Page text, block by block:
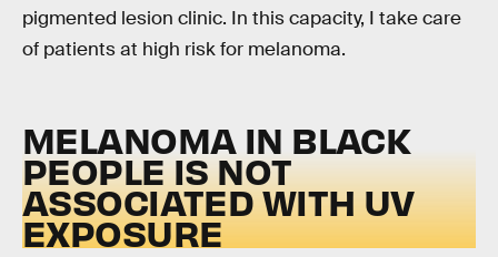
pigmented lesion clinic. In this capacity, I take care
of patients at high risk for melanoma.
MELANOMA IN BLACK
PEOPLE IS NOT
ASSOCIATED WITH UV
EXPOSURE